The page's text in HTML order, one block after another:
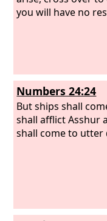
you will have no
Numbers 24:24
But ships shall
shall afflict Asshur
shall come to utter